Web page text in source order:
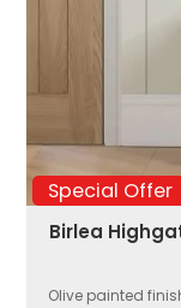
Special Offer
Birlea
Olive painted